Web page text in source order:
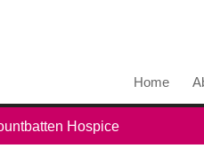
Home
Hospice